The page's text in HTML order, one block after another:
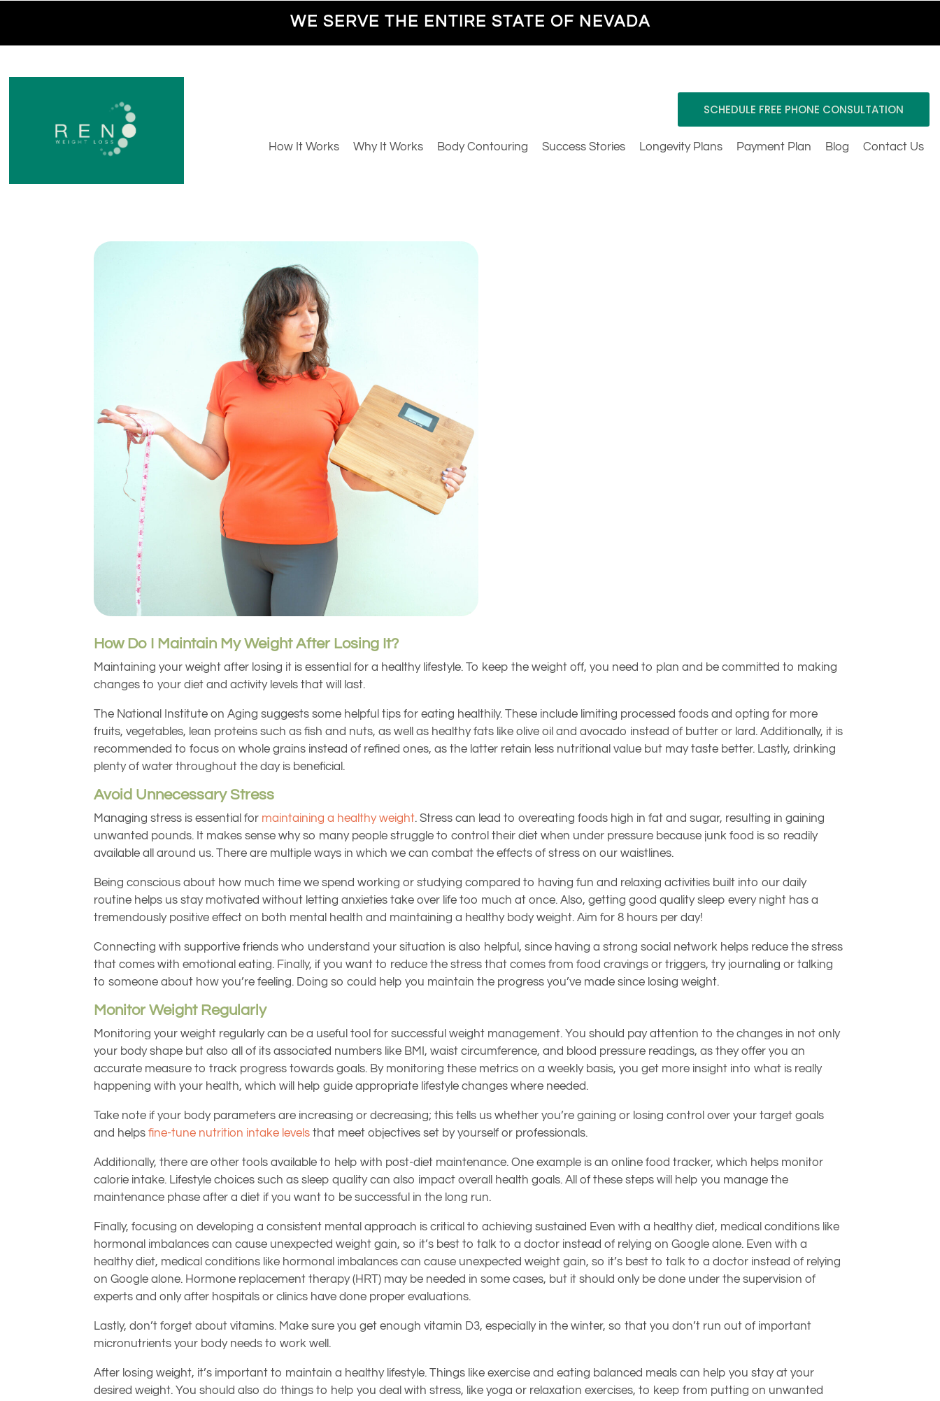
WE SERVE THE ENTIRE STATE OF NEVADA
SCHEDULE FREE PHONE CONSULTATION
How It Works Why It Works Body Contouring Success Stories Longevity Plans Payment Plan Blog Contact Us
How Do I Maintain My Weight After Losing It?
Maintaining your weight after losing it is essential for a healthy lifestyle. To keep the weight off, you need to plan and be committed to making
changes to your diet and activity levels that will last.
The National Institute on Aging suggests some helpful tips for eating healthily. These include limiting processed foods and opting for more
fruits, vegetables, lean proteins such as fish and nuts, as well as healthy fats like olive oil and avocado instead of butter or lard. Additionally, it is
recommended to focus on whole grains instead of refined ones, as the latter retain less nutritional value but may taste better. Lastly, drinking
plenty of water throughout the day is beneficial.
Avoid Unnecessary Stress
Managing stress is essential for maintaining a healthy weight. Stress can lead to overeating foods high in fat and sugar, resulting in gaining
unwanted pounds. It makes sense why so many people struggle to control their diet when under pressure because junk food is so readily
available all around us. There are multiple ways in which we can combat the effects of stress on our waistlines.
Being conscious about how much time we spend working or studying compared to having fun and relaxing activities built into our daily
routine helps us stay motivated without letting anxieties take over life too much at once. Also, getting good quality sleep every night has a
tremendously positive effect on both mental health and maintaining a healthy body weight. Aim for 8 hours per day!
Connecting with supportive friends who understand your situation is also helpful, since having a strong social network helps reduce the stress
that comes with emotional eating. Finally, if you want to reduce the stress that comes from food cravings or triggers, try journaling or talking
to someone about how you’re feeling. Doing so could help you maintain the progress you’ve made since losing weight.
Monitor Weight Regularly
Monitoring your weight regularly can be a useful tool for successful weight management. You should pay attention to the changes in not only
your body shape but also all of its associated numbers like BMI, waist circumference, and blood pressure readings, as they offer you an
accurate measure to track progress towards goals. By monitoring these metrics on a weekly basis, you get more insight into what is really
happening with your health, which will help guide appropriate lifestyle changes where needed.
Take note if your body parameters are increasing or decreasing; this tells us whether you’re gaining or losing control over your target goals
and helpsfine-tune nutrition intake levels that meet objectives set by yourself or professionals.
Additionally, there are other tools available to help with post-diet maintenance. One example is an online food tracker, which helps monitor
calorie intake. Lifestyle choices such as sleep quality can also impact overall health goals. All of these steps will help you manage the
maintenance phase after a diet if you want to be successful in the long run.
Finally, focusing on developing a consistent mental approach is critical to achieving sustained Even with a healthy diet, medical conditions like
hormonal imbalances can cause unexpected weight gain, so it’s best to talk to a doctor instead of relying on Google alone. Even with a
healthy diet, medical conditions like hormonal imbalances can cause unexpected weight gain, so it’s best to talk to a doctor instead of relying
on Google alone. Hormone replacement therapy (HRT) may be needed in some cases, but it should only be done under the supervision of
experts and only after hospitals or clinics have done proper evaluations.
Lastly, don’t forget about vitamins. Make sure you get enough vitamin D3, especially in the winter, so that you don’t run out of important
micronutrients your body needs to work well.
After losing weight, it’s important to maintain a healthy lifestyle. Things like exercise and eating balanced meals can help you stay at your
desired weight. You should also do things to help you deal with stress, like yoga or relaxation exercises, to keep from putting on unwanted